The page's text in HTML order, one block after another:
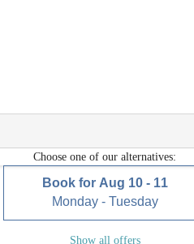
Choose one of our alternatives:
Book for Aug 10 - 11
Monday - Tuesday
Show all offers